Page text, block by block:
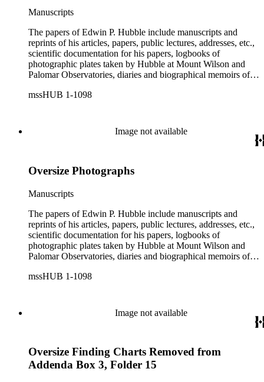
Manuscripts
The papers of Edwin P. Hubble include manuscripts and
reprints of his articles, papers, public lectures, addresses, etc.,
scientific documentation for his papers, logbooks of
photographic plates taken by Hubble at Mount Wilson and
Palomar Observatories, diaries and biographical memoirs of
social correspondence, photographs, medals and awards, a
mssHUB 1-1098
Image not available
Oversize Photographs
Manuscripts
The papers of Edwin P. Hubble include manuscripts and
reprints of his articles, papers, public lectures, addresses, etc.,
scientific documentation for his papers, logbooks of
photographic plates taken by Hubble at Mount Wilson and
Palomar Observatories, diaries and biographical memoirs of
social correspondence, photographs, medals and awards, a
mssHUB 1-1098
Image not available
Oversize Finding Charts Removed from
Addenda Box 3, Folder 15